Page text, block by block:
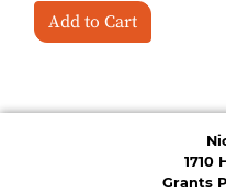
Add to Cart
1710
Grants